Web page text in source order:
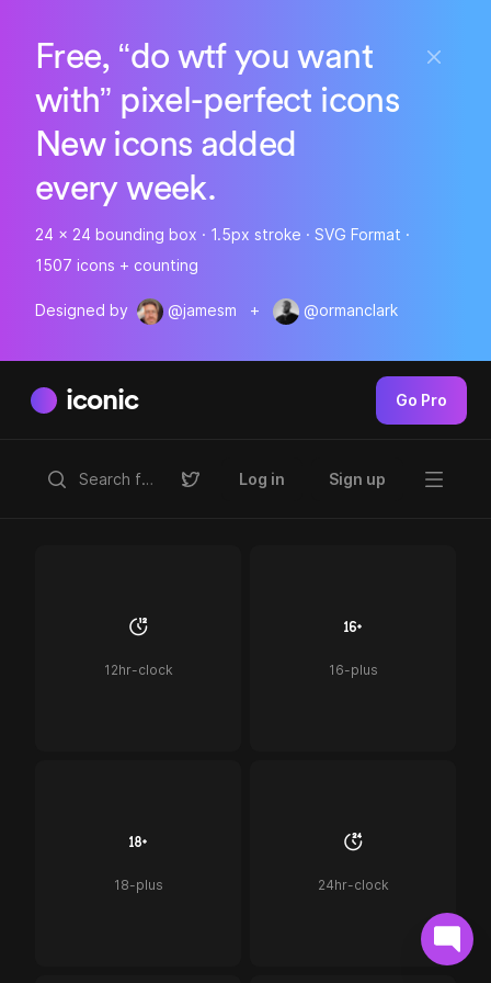
Free, “do wtf you want
with” pixel-perfect icons
New icons added
every week.
24 x 24 bounding box · 1.5px stroke · SVG Format ·
1507 icons + counting
Designed by @jamesm + @ormanclark
iconic Go Pro
Log in Sign up
12hr-clock 16-plus
18-plus 24hr-clock